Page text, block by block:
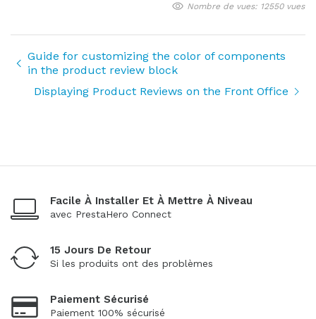
Nombre de vues: 12550 vues
Guide for customizing the color of components
in the product review block
Displaying Product Reviews on the Front Office
Facile À Installer Et À Mettre À Niveau
avec PrestaHero Connect
15 Jours De Retour
Si les produits ont des problèmes
Paiement Sécurisé
Paiement 100% sécurisé